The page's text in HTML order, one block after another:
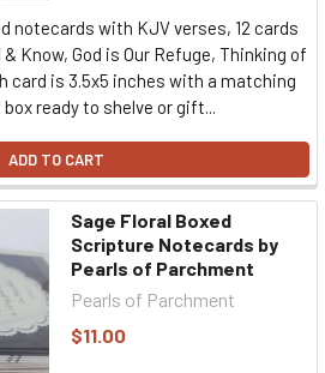
notecards with KJV verses, 12 cards
Know, God is Our Refuge, Thinking of
card is 3.5x5 inches with a matching
ready to shelve or gift...
ADD TO CART
Sage Floral Boxed
Scripture Notecards by
Pearls of Parchment
Pearls of Parchment
$11.00